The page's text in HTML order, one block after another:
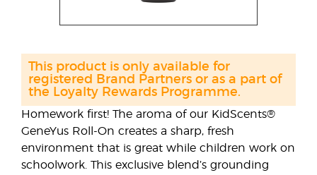
Homework first! The aroma of our KidScents®
GeneYus Roll-On creates a sharp, fresh
environment that is great while children work on
schoolwork. This exclusive blend’s grounding
This product is only available for
registered Brand Partners or as a part of
the Loyalty Rewards Programme.